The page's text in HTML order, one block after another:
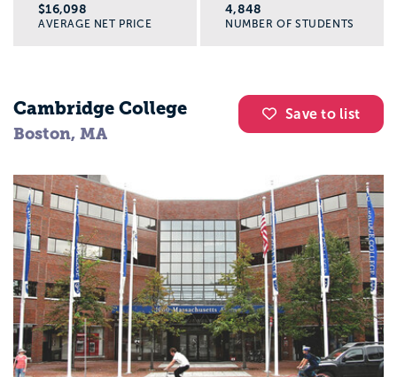
$16,098
AVERAGE NET PRICE
4,848
NUMBER OF STUDENTS
Save to list
Cambridge College
Boston, MA